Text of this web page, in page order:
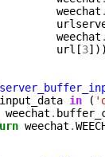
weechat .
weechat .
url [3]))
input_data in (
weechat .
weechat .